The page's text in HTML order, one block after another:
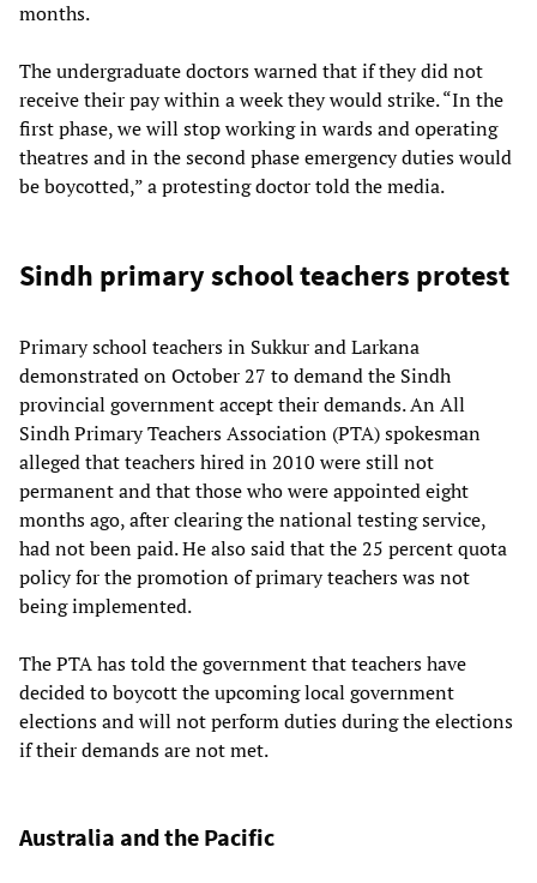
months.
The undergraduate doctors warned that if they did not
receive their pay within a week they would strike. “In the
first phase, we will stop working in wards and operating
theatres and in the second phase emergency duties would
be boycotted,” a protesting doctor told the media.
Sindh primary school teachers protest
Primary school teachers in Sukkur and Larkana
demonstrated on October 27 to demand the Sindh
provincial government accept their demands. An All
Sindh Primary Teachers Association (PTA) spokesman
alleged that teachers hired in 2010 were still not
permanent and that those who were appointed eight
months ago, after clearing the national testing service,
had not been paid. He also said that the 25 percent quota
policy for the promotion of primary teachers was not
being implemented.
The PTA has told the government that teachers have
decided to boycott the upcoming local government
elections and will not perform duties during the elections
if their demands are not met.
Australia and the Pacific